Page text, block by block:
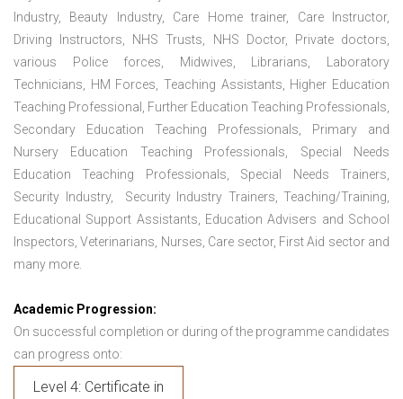
Industry, Beauty Industry, Care Home trainer, Care Instructor,
Driving Instructors, NHS Trusts, NHS Doctor, Private doctors,
various Police forces, Midwives, Librarians, Laboratory
Technicians, HM Forces, Teaching Assistants, Higher Education
Teaching Professional, Further Education Teaching Professionals,
Secondary Education Teaching Professionals, Primary and
Nursery Education Teaching Professionals, Special Needs
Education Teaching Professionals, Special Needs Trainers,
Security Industry, Security Industry Trainers, Teaching/Training,
Educational Support Assistants, Education Advisers and School
Inspectors, Veterinarians, Nurses, Care sector, First Aid sector and
many more.
Academic Progression:
On successful completion or during of the programme candidates
can progress onto:
Level 4: Certificate in